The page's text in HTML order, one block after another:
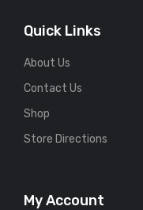
Quick Links
About Us
Contact Us
Shop
Store Directions
My Account